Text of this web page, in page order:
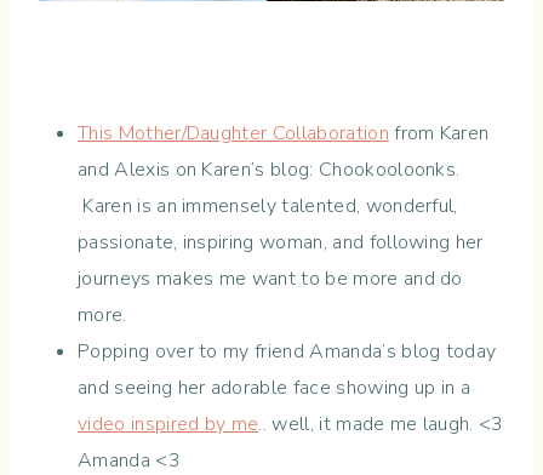
This Mother/Daughter Collaboration from Karen
and Alexis on Karen’s blog: Chookooloonks.
Karen is an immensely talented, wonderful,
passionate, inspiring woman, and following her
journeys makes me want to be more and do
more.
Popping over to my friend Amanda’s blog today
and seeing her adorable face showing up in a
video inspired by me.. well, it made me laugh. <3
Amanda <3